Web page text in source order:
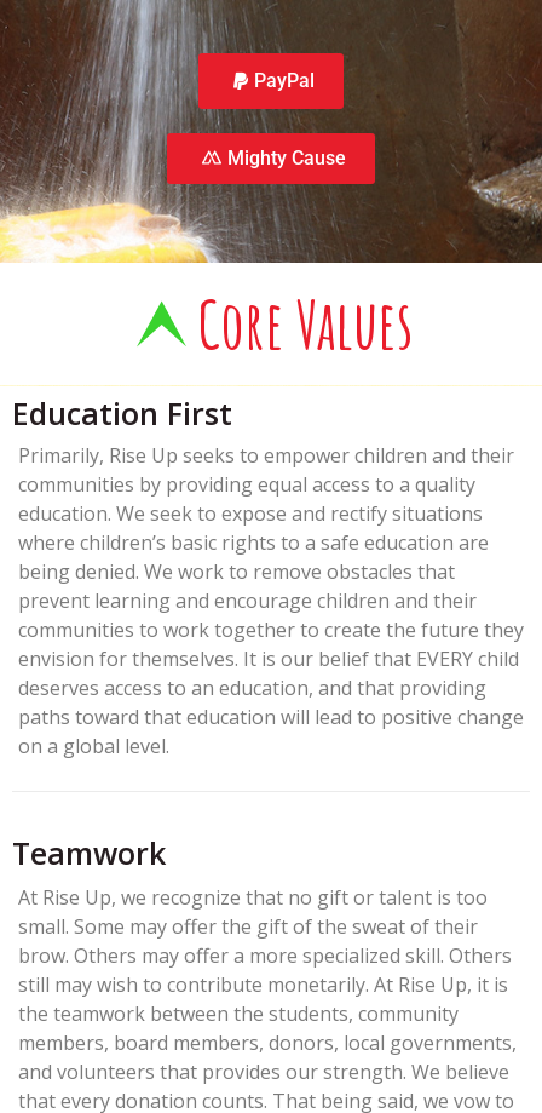
PayPal
Mighty Cause
Core Values
Education First
Primarily, Rise Up seeks to empower children and their
communities by providing equal access to a quality
education. We seek to expose and rectify situations
where children’s basic rights to a safe education are
being denied. We work to remove obstacles that
prevent learning and encourage children and their
communities to work together to create the future they
envision for themselves. It is our belief that EVERY child
deserves access to an education, and that providing
paths toward that education will lead to positive change
on a global level.
Teamwork
At Rise Up, we recognize that no gift or talent is too
small. Some may offer the gift of the sweat of their
brow. Others may offer a more specialized skill. Others
still may wish to contribute monetarily. At Rise Up, it is
the teamwork between the students, community
members, board members, donors, local governments,
and volunteers that provides our strength. We believe
that every donation counts. That being said, we vow to